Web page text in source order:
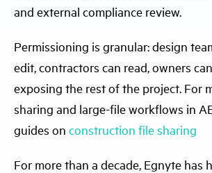
and external compliance review.
Permissioning is granular: design
edit, contractors can read, owners
exposing the rest of the project. For
sharing and large-file workflows in
guides on construction file sharing
For more than a decade, Egnyte has